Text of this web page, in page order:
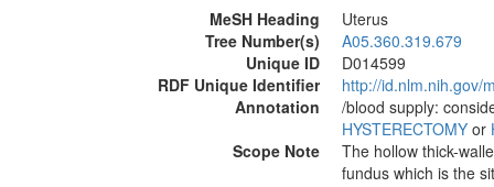
MeSH Heading
Uterus
Tree Number(s)
A05.360.319.679
Unique ID
D014599
RDF Unique Identifier
http://id.nlm.nih.gov/
Annotation
/blood supply:
HYSTERECTOMY or
Scope Note
The hollow thick-
fundus which is the